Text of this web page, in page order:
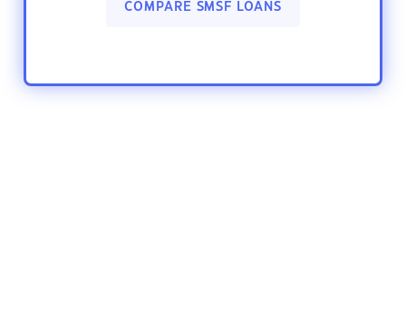
COMPARE SMSF LOANS